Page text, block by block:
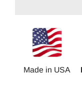
Made in USA